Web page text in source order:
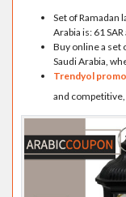
Set of
Arabia is: 61
Buy online a set
Saudi Arabia,
Trendyol
and